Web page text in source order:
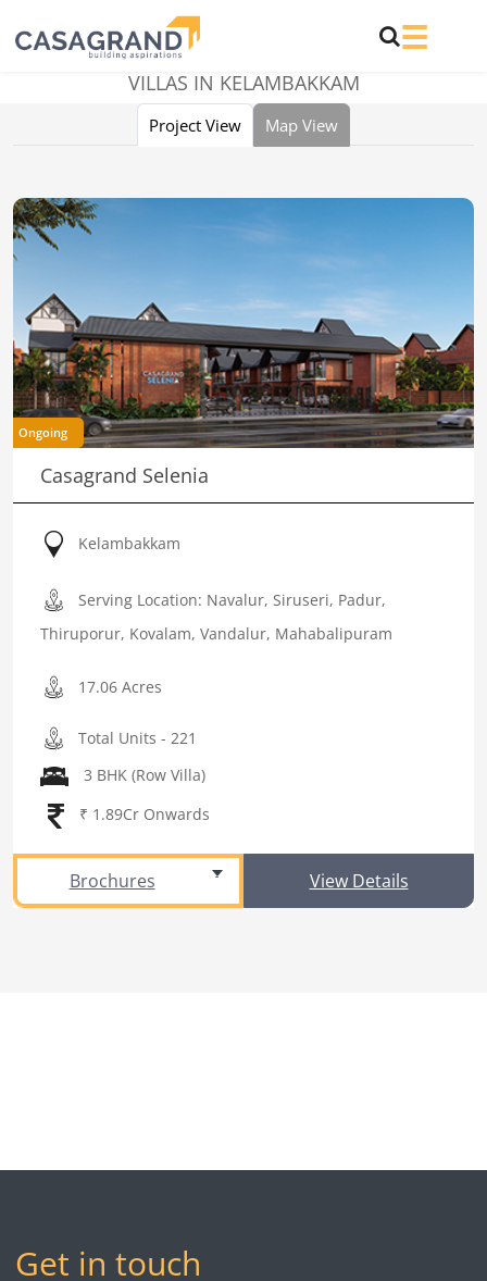
VILLAS IN KELAMBAKKAM
Project View Map View
Ongoing
Casagrand Selenia
Kelambakkam
Serving Location: Navalur, Siruseri, Padur,
Thiruporur, Kovalam, Vandalur, Mahabalipuram
17.06 Acres
Total Units - 221
3 BHK (Row Villa)
₹ 1.89Cr Onwards
Brochures View Details
Get in touch